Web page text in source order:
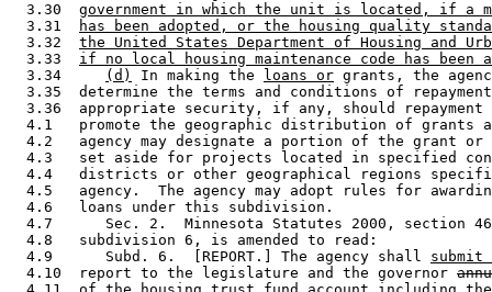
  3.30
government in which the unit is located, if a
  3.31
has been adopted, or the housing quality
  3.32
the United States Department of Housing and
  3.33
if no local housing maintenance code has been
  3.34
(d) In making the loans or grants, the
3.35  determine the terms and conditions of
3.36  appropriate security, if any, should
4.1   promote the geographic distribution of grants
4.2   agency may designate a portion of the grant
4.3   set aside for projects located in specified
4.4   districts or other geographical regions
4.5   agency.  The agency may adopt rules for
  4.6   loans under this subdivision.
4.7      Sec. 2.  Minnesota Statutes 2000, section
  4.8   subdivision 6, is amended to read:
  4.9      Subd. 6.  [REPORT.] The agency shall
  4.10  report to the legislature and the governor